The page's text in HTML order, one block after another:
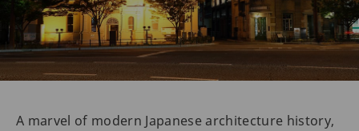
A marvel of modern Japanese architecture history,